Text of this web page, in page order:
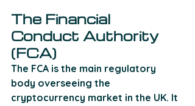
The Financial
Conduct Authority
(FCA)
The FCA is the main regulatory
body overseeing the
cryptocurrency market in the UK. It